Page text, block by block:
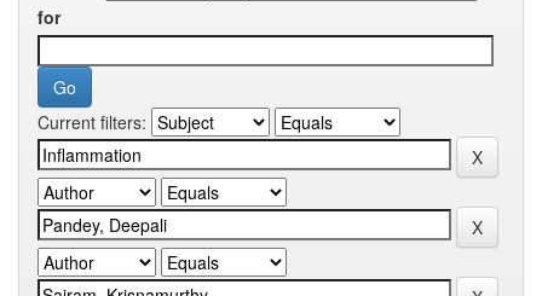
for
Current filters: